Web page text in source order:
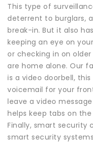
This type of
deterrent to burglars,
break-in. But it also
keeping an eye on
or checking in on
are home alone. Our
is a video doorbell,
voicemail for your
leave a video
helps keep tabs on
Finally, smart security
smart security